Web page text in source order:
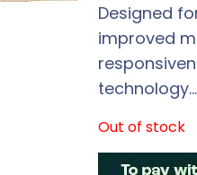
i
g
i
n
l
p
Designed
improved
technology…
Out of stock